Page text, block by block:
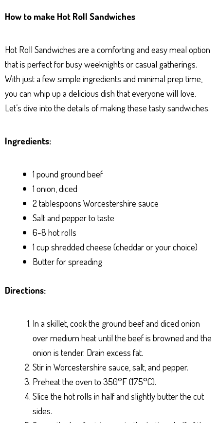
ts
p
se
er
bo er
t
e
How to make Hot Roll Sandwiches
Hot Roll Sandwiches are a comforting and easy meal option
that is perfect for busy weeknights or casual gatherings.
With just a few simple ingredients and minimal prep time,
you can whip up a delicious dish that everyone will love.
Let’s dive into the details of making these tasty sandwiches.
Ingredients:
1 pound ground beef
1 onion, diced
2 tablespoons Worcestershire sauce
Salt and pepper to taste
6-8 hot rolls
1 cup shredded cheese (cheddar or your choice)
Butter for spreading
Directions:
In a skillet, cook the ground beef and diced onion
over medium heat until the beef is browned and the
onion is tender. Drain excess fat.
Stir in Worcestershire sauce, salt, and pepper.
Preheat the oven to 350°F (175°C).
Slice the hot rolls in half and slightly butter the cut
sides.